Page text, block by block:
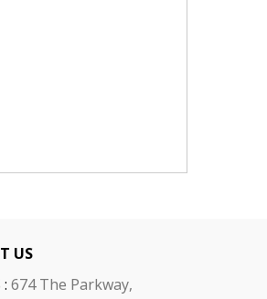
US
674 The Parkway,